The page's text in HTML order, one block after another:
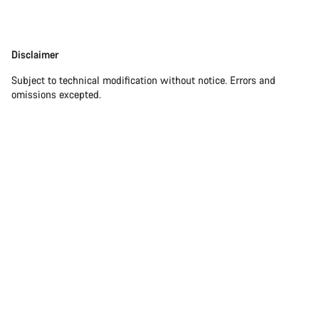
Disclaimer
Disclaimer
Subject to technical modification without notice. Errors and
omissions excepted.
questions.